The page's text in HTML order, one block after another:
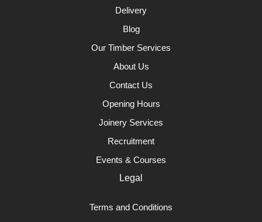
Delivery
Blog
Our Timber Services
About Us
Contact Us
Opening Hours
Joinery Services
Recruitment
Events & Courses
Legal
Terms and Conditions